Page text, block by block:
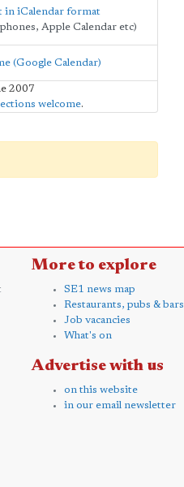
in iCalendar format
Apple Calendar etc)
(Google Calendar)
2007
welcome.
More to explore
SE1 news map
Restaurants, pubs & bars
Job vacancies
What's on
Advertise with us
on this website
in our email newsletter